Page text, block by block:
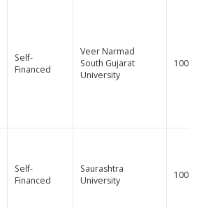
Self-
Financed
Veer Narmad
South Gujarat
University
100
Self-
Financed
Saurashtra
University
100